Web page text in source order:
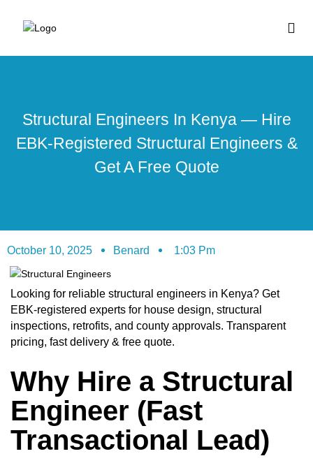
Structural Engineers In Kenya — Hire
EBK-Registered Structural Engineers &
Get A Free Quote
October 10, 2025 Benard 1:03 Pm
Looking for reliable structural engineers in Kenya? Get
EBK-registered experts for house design, structural
inspections, retrofits, and county approvals. Transparent
pricing, fast delivery & free quote.
Why Hire a Structural
Engineer (Fast
Transactional Lead)